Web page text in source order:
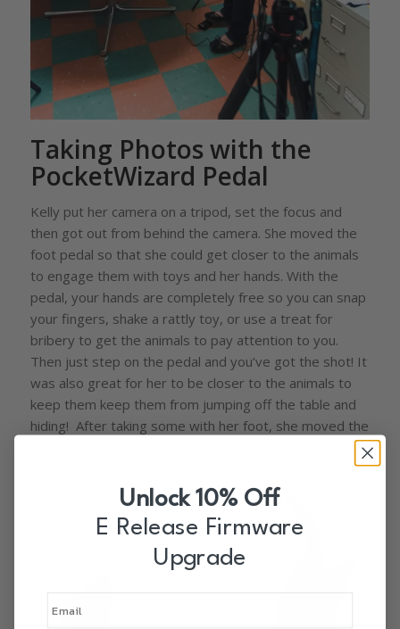
Taking Photos with the
PocketWizard Pedal
Kelly put her camera on a tripod, set the focus and
then got out from behind the camera. She moved the
foot pedal so that she could get closer to the animals
to engage them with toys and her hands. With the
pedal, your hands are completely free so you can snap
your fingers, shake a rattly toy, or use a treat for
bribery to get the animals to pay attention to you.
Then just step on the pedal and you’ve got the shot! It
was also great for her to be closer to the animals to
keep them keep them from jumping off the table and
hiding! After taking some with her foot, she moved the
pedal on top of the table to get the animals to take a
Unlock 10% Off
E Release Firmware
Upgrade